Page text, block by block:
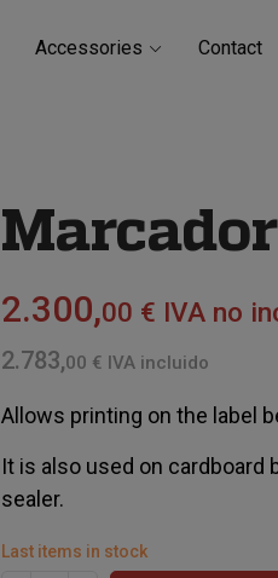
Accessories Contact
2.300,00 € IVA no
2.783,00 € IVA incluido
Allows printing on the label
It is also used on cardboard
sealer.
Last items in stock